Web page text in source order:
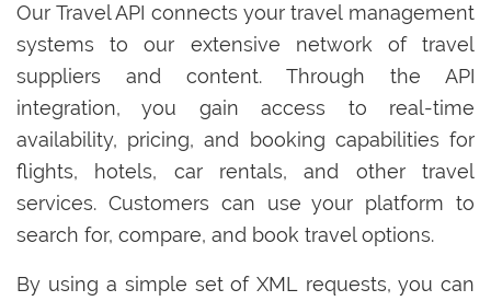
Our Travel API connects your travel management
systems to our extensive network of travel
suppliers and content. Through the API
integration, you gain access to real-time
availability, pricing, and booking capabilities for
flights, hotels, car rentals, and other travel
services. Customers can use your platform to
search for, compare, and book travel options.
By using a simple set of XML requests, you can